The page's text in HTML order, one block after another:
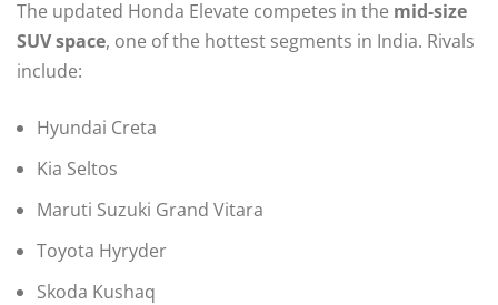
The updated Honda Elevate competes in the mid-size
SUV space, one of the hottest segments in India. Rivals
include:
Hyundai Creta
Kia Seltos
Maruti Suzuki Grand Vitara
Toyota Hyryder
Skoda Kushaq